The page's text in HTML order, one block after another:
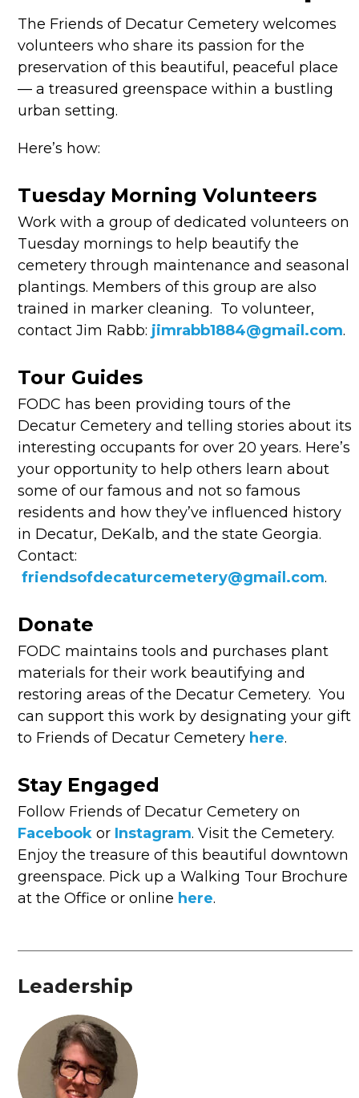
The Friends of Decatur Cemetery welcomes
volunteers who share its passion for the
preservation of this beautiful, peaceful place
— a treasured greenspace within a bustling
urban setting.
Here’s how:
Tuesday Morning Volunteers
Work with a group of dedicated volunteers on
Tuesday mornings to help beautify the
cemetery through maintenance and seasonal
plantings. Members of this group are also
trained in marker cleaning. To volunteer,
contact Jim Rabb: jimrabb1884@gmail.com.
Tour Guides
FODC has been providing tours of the
Decatur Cemetery and telling stories about its
interesting occupants for over 20 years. Here’s
your opportunity to help others learn about
some of our famous and not so famous
residents and how they’ve influenced history
in Decatur, DeKalb, and the state Georgia.
Contact:
friendsofdecaturcemetery@gmail.com.
Donate
FODC maintains tools and purchases plant
materials for their work beautifying and
restoring areas of the Decatur Cemetery. You
can support this work by designating your gift
to Friends of Decatur Cemetery here.
Stay Engaged
Follow Friends of Decatur Cemetery on
Facebook or Instagram. Visit the Cemetery.
Enjoy the treasure of this beautiful downtown
greenspace. Pick up a Walking Tour Brochure
at the Office or online here.
Leadership